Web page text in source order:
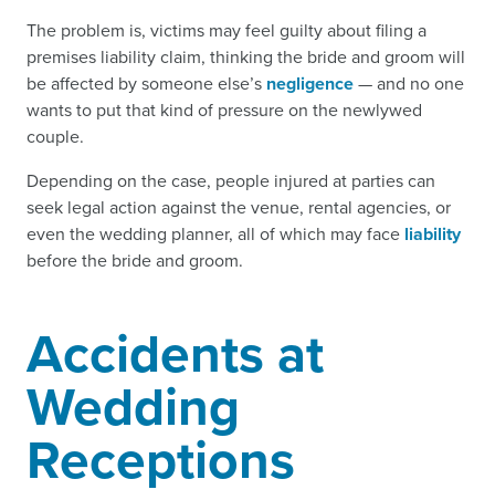
The problem is, victims may feel guilty about filing a
premises liability claim, thinking the bride and groom will
be affected by someone else’s negligence— and no one
wants to put that kind of pressure on the newlywed
couple.
Depending on the case, people injured at parties can
seek legal action against the venue, rental agencies, or
even the wedding planner, all of which may face liability
before the bride and groom.
Accidents at
Wedding
Receptions